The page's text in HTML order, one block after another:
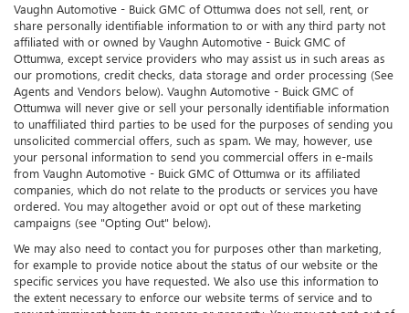
Vaughn Automotive - Buick GMC of Ottumwa does not sell, rent, or
share personally identifiable information to or with any third party not
affiliated with or owned by Vaughn Automotive - Buick GMC of
Ottumwa, except service providers who may assist us in such areas as
our promotions, credit checks, data storage and order processing (See
Agents and Vendors below). Vaughn Automotive - Buick GMC of
Ottumwa will never give or sell your personally identifiable information
to unaffiliated third parties to be used for the purposes of sending you
unsolicited commercial offers, such as spam. We may, however, use
your personal information to send you commercial offers in e-mails
from Vaughn Automotive - Buick GMC of Ottumwa or its affiliated
companies, which do not relate to the products or services you have
ordered. You may altogether avoid or opt out of these marketing
campaigns (see "Opting Out" below).
We may also need to contact you for purposes other than marketing,
for example to provide notice about the status of our website or the
specific services you have requested. We also use this information to
the extent necessary to enforce our website terms of service and to